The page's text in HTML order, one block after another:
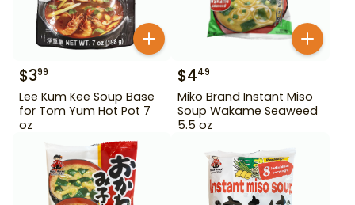
$399
Lee Kum Kee Soup Base
for Tom Yum Hot Pot 7
oz
$449
Miko Brand Instant Miso
Soup Wakame Seaweed
5.5 oz